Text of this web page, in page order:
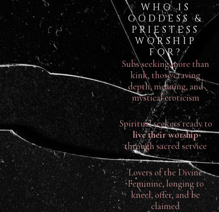
WHO IS
GODDESS &
PRIESTESS
WORSHIP
FOR?
Subs seeking more than
kink, those craving
depth, meaning, and
mystical eroticism
Spiritual seekers ready to
live their worship
through sacred service
Lovers of the Divine
Feminine, longing to
kneel, offer, and be
claimed